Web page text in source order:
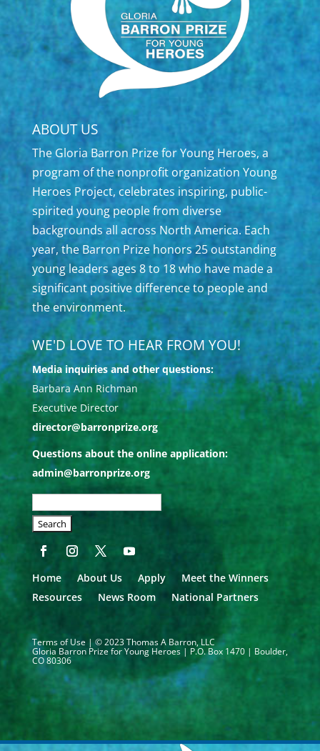
ABOUT US
The Gloria Barron Prize for Young Heroes, a
program of the nonprofit organization Young
Heroes Project, celebrates inspiring, public-
spirited young people from diverse
backgrounds all across North America. Each
year, the Barron Prize honors 25 outstanding
young leaders ages 8 to 18 who have made a
significant positive difference to people and
the environment.
WE'D LOVE TO HEAR FROM YOU!
Media inquiries and other questions:
Barbara Ann Richman
Executive Director
director@barronprize.org
Questions about the online application:
admin@barronprize.org
SEARCH
OUR
SITE:
Home About Us Apply
Meet the Winners
Resources
News Room National Partners
Terms of Use | © 2023 Thomas A Barron, LLC
Gloria Barron Prize for Young Heroes | P.O. Box 1470 | Boulder,
CO 80306